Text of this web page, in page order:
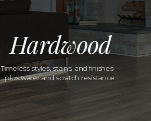
Hardwood
Timeless styles, stains, and finishes—
plus water and scratch resistance.